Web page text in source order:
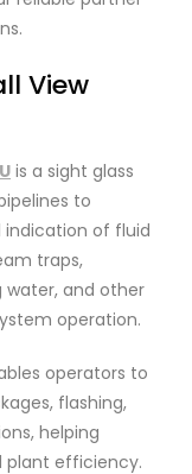
View
is a sight glass
to
indication of fluid
traps,
water, and other
operation.
operators to
flashing,
helping
plant efficiency.